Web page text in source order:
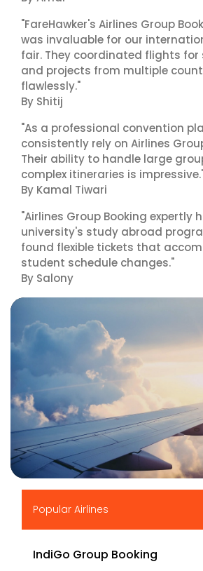
"FareHawker's Airlines Group
was invaluable for our
fair. They coordinated flights
and projects from multiple
flawlessly."
By Shitij
"As a professional convention
consistently rely on Airlines
Their ability to handle large
complex itineraries is
By Kamal Tiwari
"Airlines Group Booking expertly
university's study abroad
found flexible tickets that
student schedule changes."
By Salony
Popular Airlines
IndiGo Group Booking